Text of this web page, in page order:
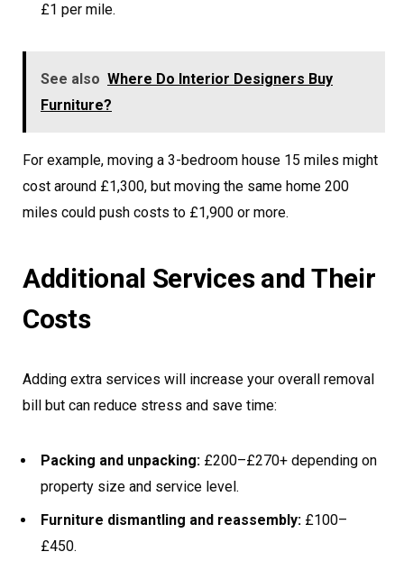
£1 per mile.
See also Where Do Interior Designers Buy
Furniture?
For example, moving a 3-bedroom house 15 miles might
cost around £1,300, but moving the same home 200
miles could push costs to £1,900 or more.
Additional Services and Their
Costs
Adding extra services will increase your overall removal
bill but can reduce stress and save time:
Packing and unpacking: £200–£270+ depending on
property size and service level.
Furniture dismantling and reassembly: £100–
£450.